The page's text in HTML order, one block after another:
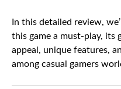
In this detailed review,
this game a must-play, its
appeal, unique features,
among casual gamers